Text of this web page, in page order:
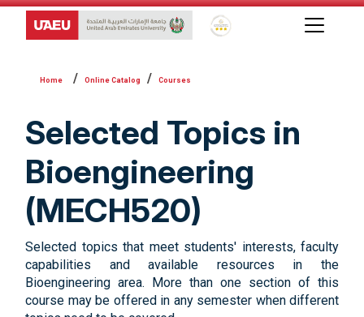
Global Star Rating System
Online Catalog Courses
Selected Topics in
Bioengineering
(MECH520)
Selected topics that meet students' interests, faculty
capabilities and available resources in the
Bioengineering area. More than one section of this
course may be offered in any semester when different